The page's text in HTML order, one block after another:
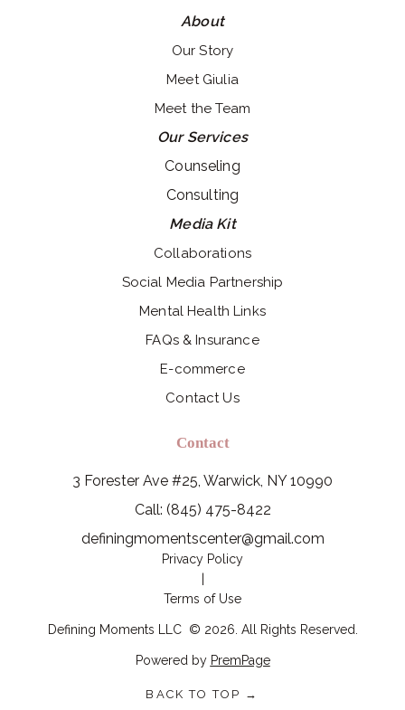
About
Our Story
Meet Giulia
Meet the Team
Our Services
Counseling
Consulting
Media Kit
Collaborations
Social Media Partnership
Mental Health Links
FAQs & Insurance
E-commerce
Contact Us
Contact
3 Forester Ave #25, Warwick, NY 10990
Call: (845) 475-8422
definingmomentscenter@gmail.com
Privacy Policy
Terms of Use
Defining Moments LLC © 2026 . All Rights Reserved.
Powered by PremPage
BACK TO TOP →